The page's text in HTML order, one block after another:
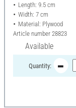
Length: 9.5 cm
Width: 7 cm
Material: Plywood
Article number 28823
Available
Quantity: